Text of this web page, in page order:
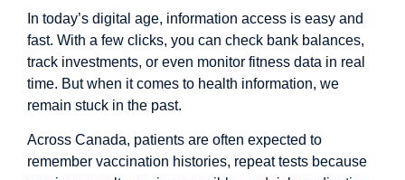
In today’s digital age, information access is easy and
fast. With a few clicks, you can check bank balances,
track investments, or even monitor fitness data in real
time. But when it comes to health information, we
remain stuck in the past.
Across Canada, patients are often expected to
remember vaccination histories, repeat tests because